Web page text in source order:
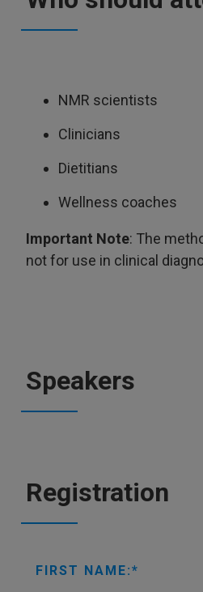
NMR scientists
Clinicians
Dietitians
Wellness coaches
Important Note: The
not for use in clinical
Speakers
Registration
FIRST NAME: